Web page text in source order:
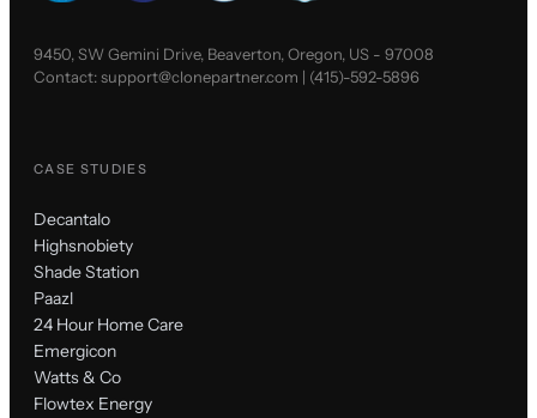
9450, SW Gemini Drive, Beaverton, Oregon, US - 97008
Contact:support@clonepartner.com | (415)-592-5896
CASE STUDIES
Decantalo
Highsnobiety
Shade Station
Paazl
24 Hour Home Care
Emergicon
Watts & Co
Flowtex Energy